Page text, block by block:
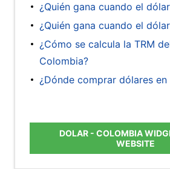
¿Quién gana cuando el
¿Quién gana cuando el
¿Cómo se calcula la TRM
Colombia?
¿Dónde comprar dólares
DOLAR - COLOMBIA
WEBSITE